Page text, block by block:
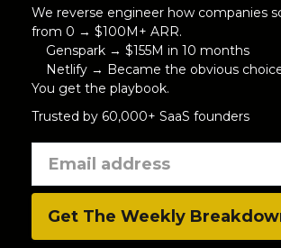
We reverse engineer how companies
from 0 → $100M+ ARR.
Genspark → $155M in 10 months
Netlify → Became the obvious
You get the playbook.
Trusted by 60,000+ SaaS founders
Get The Weekly